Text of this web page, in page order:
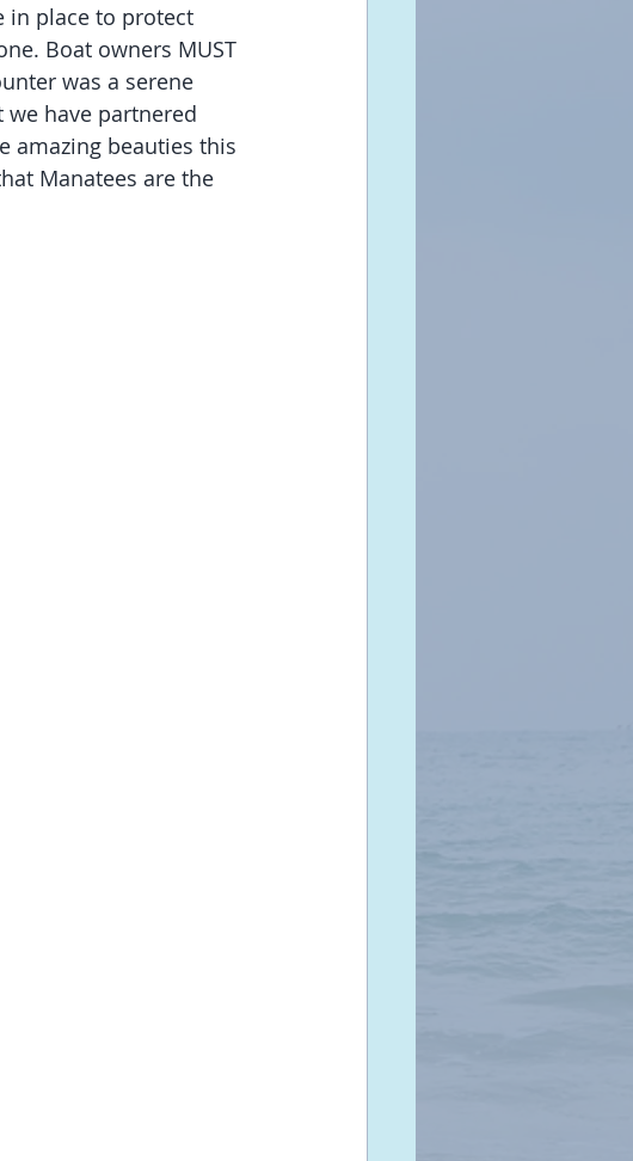
in place to protect
Boat owners MUST
was a serene
have partnered
amazing beauties this
Manatees are the